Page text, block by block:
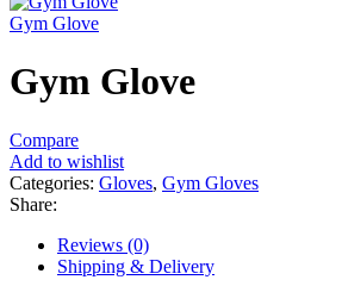
Gym Glove
Gym Glove
Compare
Add to wishlist
Categories: Gloves, Gym Gloves
Share:
Reviews (0)
Shipping & Delivery